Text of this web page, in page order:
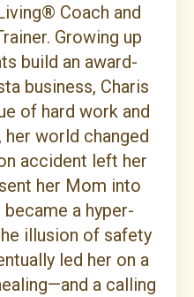
Coach and
Growing up
build an award-
business, Charis
of hard work and
world changed
accident left her
her Mom into
a hyper-
illusion of safety
led her on a
a calling